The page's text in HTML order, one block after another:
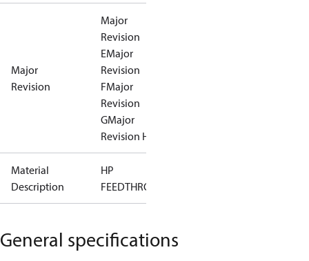
Major
Revision
Major
Revision
EMajor
Revision
FMajor
Revision
GMajor
Revision H
Material
Description
HP
FEEDTHROUGH
General specifications